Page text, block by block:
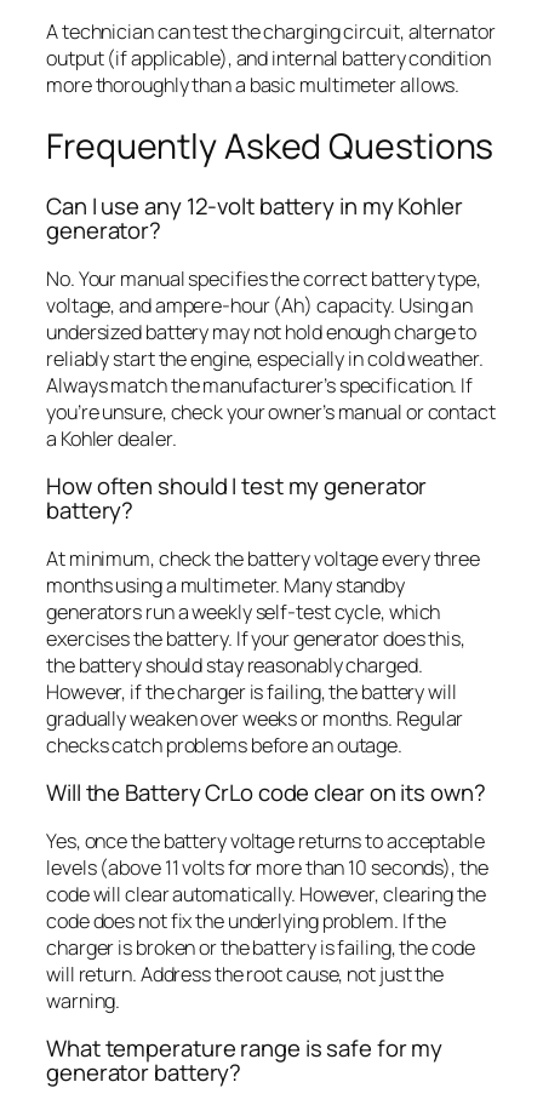
A technician can test the charging circuit, alternator
output (if applicable), and internal battery condition
more thoroughly than a basic multimeter allows.
Frequently Asked Questions
Can I use any 12-volt battery in my Kohler
generator?
No. Your manual specifies the correct battery type,
voltage, and ampere-hour (Ah) capacity. Using an
undersized battery may not hold enough charge to
reliably start the engine, especially in cold weather.
Always match the manufacturer’s specification. If
you’re unsure, check your owner’s manual or contact
a Kohler dealer.
How often should I test my generator
battery?
At minimum, check the battery voltage every three
months using a multimeter. Many standby
generators run a weekly self-test cycle, which
exercises the battery. If your generator does this,
the battery should stay reasonably charged.
However, if the charger is failing, the battery will
gradually weaken over weeks or months. Regular
checks catch problems before an outage.
Will the Battery CrLo code clear on its own?
Yes, once the battery voltage returns to acceptable
levels (above 11 volts for more than 10 seconds), the
code will clear automatically. However, clearing the
code does not fix the underlying problem. If the
charger is broken or the battery is failing, the code
will return. Address the root cause, not just the
warning.
What temperature range is safe for my
generator battery?